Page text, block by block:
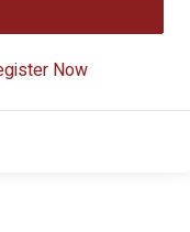
Now